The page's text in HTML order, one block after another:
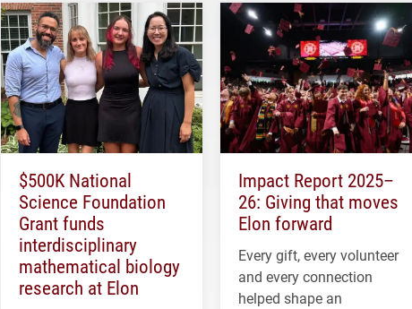
$500K National
Science Foundation
Grant funds
interdisciplinary
mathematical biology
research at Elon
Impact Report 2025–
26: Giving that moves
Elon forward
Every gift, every volunteer
and every connection
helped shape an